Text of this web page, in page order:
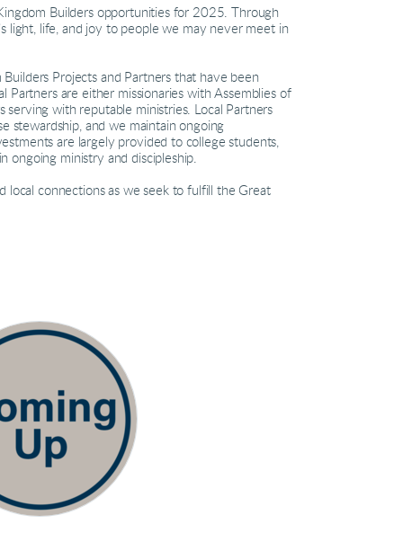
Builders opportunities for 2025. Through
light, life, and joy to people we may never meet in
Projects and Partners that have been
are either missionaries with Assemblies of
serving with reputable ministries. Local Partners
stewardship, and we maintain ongoing
are largely provided to college students,
ongoing ministry and discipleship.
local connections as we seek to fulfill the Great